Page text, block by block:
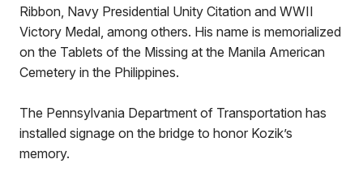
Ribbon, Navy Presidential Unity Citation and WWII
Victory Medal, among others. His name is memorialized
on the Tablets of the Missing at the Manila American
Cemetery in the Philippines.
The Pennsylvania Department of Transportation has
installed signage on the bridge to honor Kozik’s
memory.